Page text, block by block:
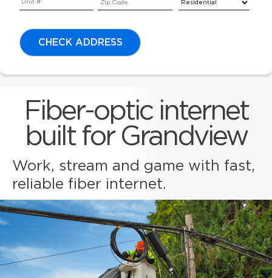
CHECK ADDRESS
Fiber-optic internet
built for Grandview
Work, stream and game with fast,
reliable fiber internet.